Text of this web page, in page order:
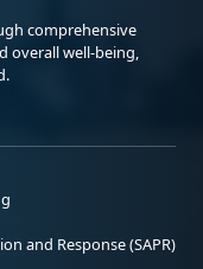
comprehensive
overall well-being,
and Response (SAPR)